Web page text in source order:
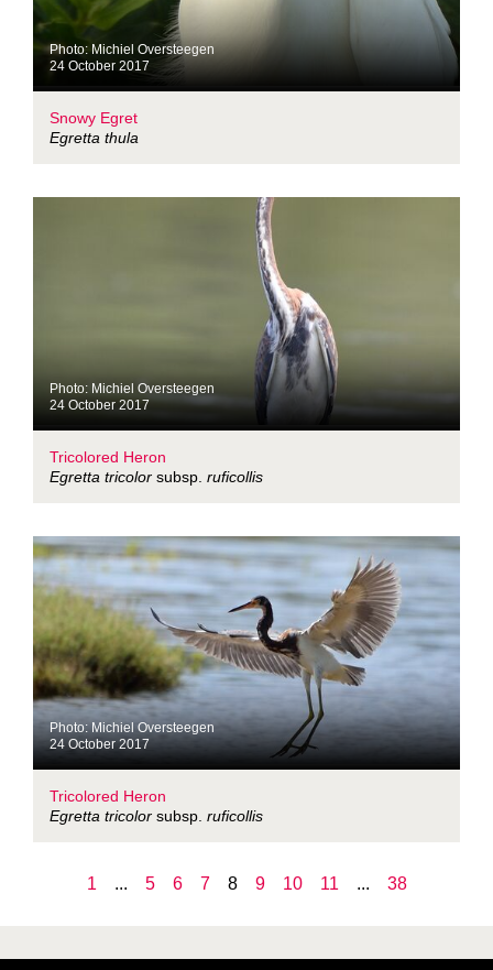
Photo: Michiel Oversteegen
24 October 2017
Snowy Egret
Egretta thula
Photo: Michiel Oversteegen
24 October 2017
Tricolored Heron
Egretta tricolor subsp. ruficollis
Photo: Michiel Oversteegen
24 October 2017
Tricolored Heron
Egretta tricolor subsp. ruficollis
1 ... 5 6 7 8 9 10 11 ... 38